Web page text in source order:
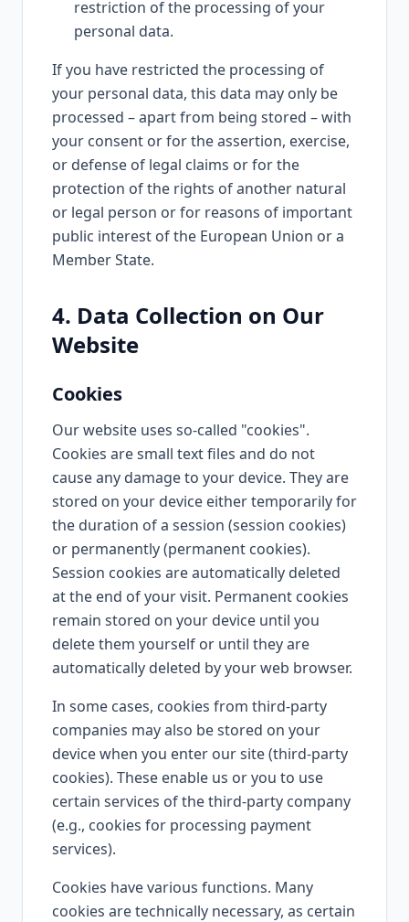
restriction of the processing of your
personal data.
If you have restricted the processing of
your personal data, this data may only be
processed – apart from being stored – with
your consent or for the assertion, exercise,
or defense of legal claims or for the
protection of the rights of another natural
or legal person or for reasons of important
public interest of the European Union or a
Member State.
4. Data Collection on Our
Website
Cookies
Our website uses so-called "cookies".
Cookies are small text files and do not
cause any damage to your device. They are
stored on your device either temporarily for
the duration of a session (session cookies)
or permanently (permanent cookies).
Session cookies are automatically deleted
at the end of your visit. Permanent cookies
remain stored on your device until you
delete them yourself or until they are
automatically deleted by your web browser.
In some cases, cookies from third-party
companies may also be stored on your
device when you enter our site (third-party
cookies). These enable us or you to use
certain services of the third-party company
(e.g., cookies for processing payment
services).
Cookies have various functions. Many
cookies are technically necessary, as certain